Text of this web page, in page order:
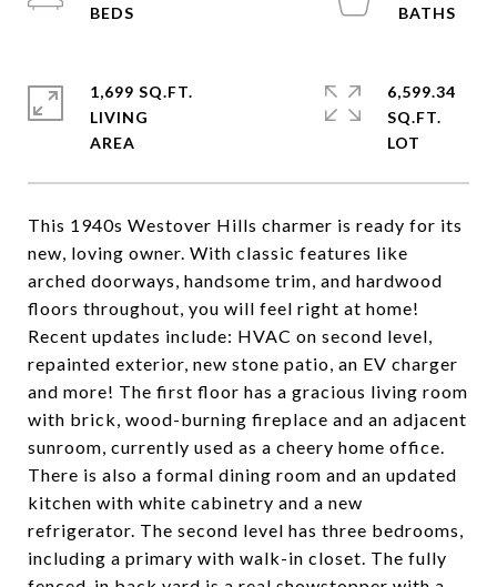
This 1940s Westover Hills charmer is ready for its
new, loving owner. With classic features like
arched doorways, handsome trim, and hardwood
floors throughout, you will feel right at home!
Recent updates include: HVAC on second level,
repainted exterior, new stone patio, an EV charger
and more! The first floor has a gracious living room
with brick, wood-burning fireplace and an adjacent
sunroom, currently used as a cheery home office.
There is also a formal dining room and an updated
kitchen with white cabinetry and a new
refrigerator. The second level has three bedrooms,
including a primary with walk-in closet. The fully
1,699 SQ.FT.
LIVING
6,599.34
SQ.FT.